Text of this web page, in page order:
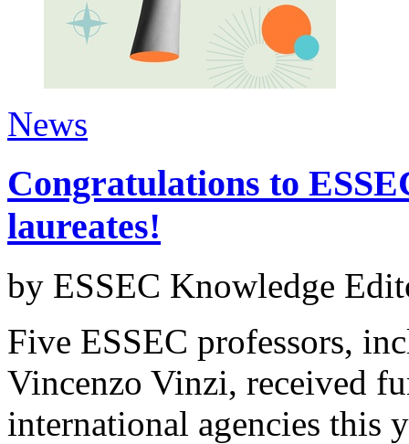
News
Congratulations to
laureates!
by ESSEC Knowledge
Five ESSEC professors,
Vincenzo Vinzi, received
international agencies this